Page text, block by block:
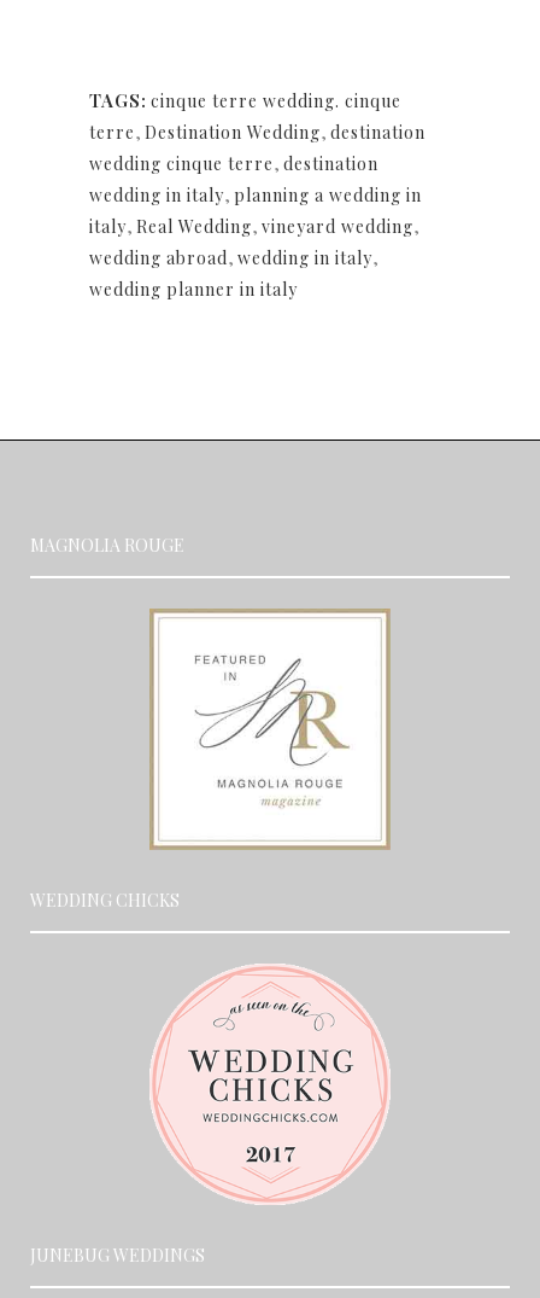
TAGS: cinque terre wedding. cinque
terre, Destination Wedding, destination
wedding cinque terre, destination
wedding in italy, planning a wedding in
italy, Real Wedding, vineyard wedding,
wedding abroad, wedding in italy,
wedding planner in italy
MAGNOLIA ROUGE
WEDDING CHICKS
JUNEBUG WEDDINGS